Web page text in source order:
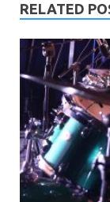
RELATED